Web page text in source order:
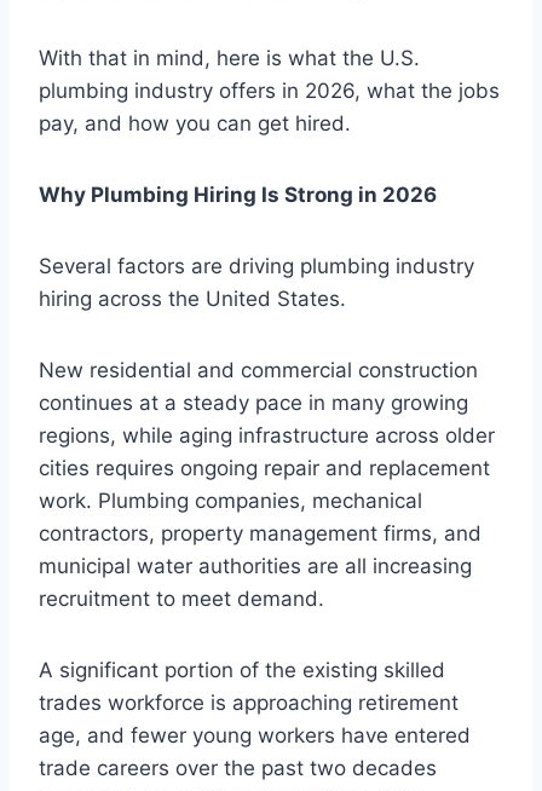
With that in mind, here is what the U.S.
plumbing industry offers in 2026, what the jobs
pay, and how you can get hired.
Why Plumbing Hiring Is Strong in 2026
Several factors are driving plumbing industry
hiring across the United States.
New residential and commercial construction
continues at a steady pace in many growing
regions, while aging infrastructure across older
cities requires ongoing repair and replacement
work. Plumbing companies, mechanical
contractors, property management firms, and
municipal water authorities are all increasing
recruitment to meet demand.
A significant portion of the existing skilled
trades workforce is approaching retirement
age, and fewer young workers have entered
trade careers over the past two decades